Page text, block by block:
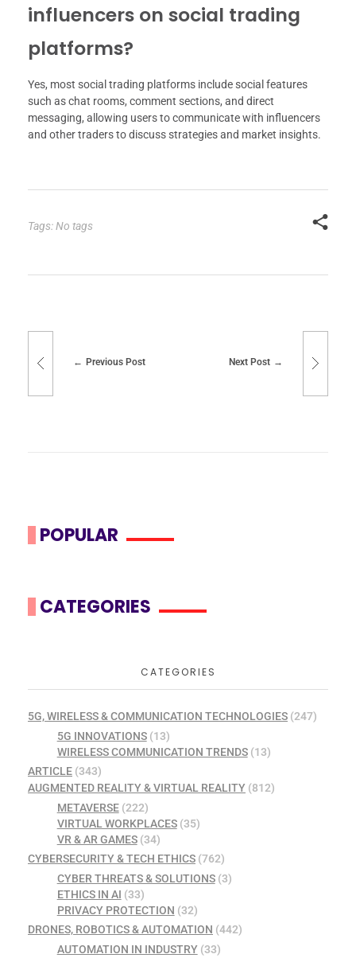
influencers on social trading
platforms?
Yes, most social trading platforms include social features
such as chat rooms, comment sections, and direct
messaging, allowing users to communicate with influencers
and other traders to discuss strategies and market insights.
Tags: No tags
Previous Post Next Post
POPULAR
CATEGORIES
CATEGORIES
5G, WIRELESS & COMMUNICATION TECHNOLOGIES (247)
5G INNOVATIONS(13)
WIRELESS COMMUNICATION TRENDS(13)
ARTICLE (343)
AUGMENTED REALITY & VIRTUAL REALITY (812)
METAVERSE(222)
VIRTUAL WORKPLACES(35)
VR & AR GAMES(34)
CYBERSECURITY & TECH ETHICS (762)
CYBER THREATS & SOLUTIONS(3)
ETHICS IN AI (33)
PRIVACY PROTECTION (32)
DRONES, ROBOTICS & AUTOMATION (442)
AUTOMATION IN INDUSTRY(33)